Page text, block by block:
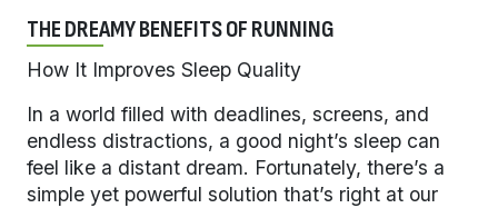
THE DREAMY BENEFITS OF RUNNING
How It Improves Sleep Quality
In a world filled with deadlines, screens, and
endless distractions, a good night’s sleep can
feel like a distant dream. Fortunately, there’s a
simple yet powerful solution that’s right at our